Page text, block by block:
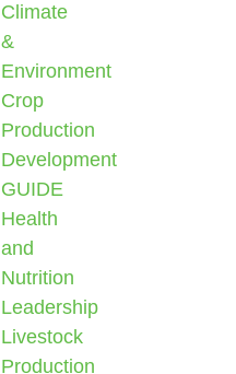
Climate
&
Environment
Crop
Production
Development
GUIDE
Health
and
Nutrition
Leadership
Livestock
Production